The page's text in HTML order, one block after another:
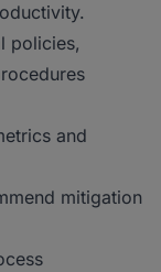
policies,
and
mitigation